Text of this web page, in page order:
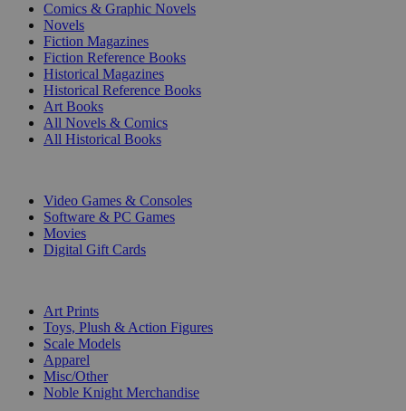
Comics & Graphic Novels
Novels
Fiction Magazines
Fiction Reference Books
Historical Magazines
Historical Reference Books
Art Books
All Novels & Comics
All Historical Books
Video Games & Consoles
Software & PC Games
Movies
Digital Gift Cards
Art Prints
Toys, Plush & Action Figures
Scale Models
Apparel
Misc/Other
Noble Knight Merchandise